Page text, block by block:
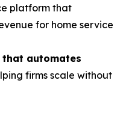
platform that
for home service
that automates
firms scale without